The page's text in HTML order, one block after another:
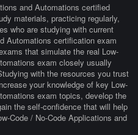
and Automations certified
materials, practicing regularly,
who are studying with current
Automations certification exam
that simulate the real Low-
exam closely usually
with the resources you trust
your knowledge of key Low-
exam topics, develop the
the self-confidence that will help
Code / No-Code Applications and